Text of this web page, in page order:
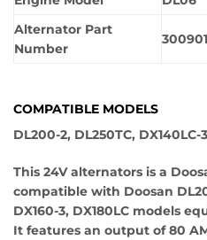
Alternator Part
Number
COMPATIBLE MODELS
DL200-2, DL250TC, DX140LC-
This 24V alternators is a
compatible with Doosan
DX160-3, DX180LC models
It features an output of 80